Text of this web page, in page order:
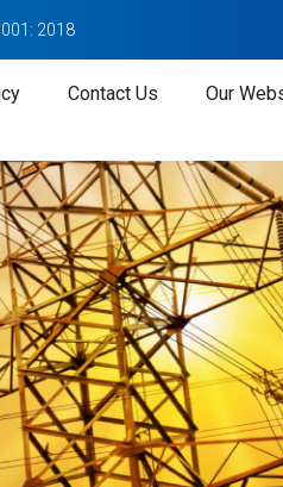
2018
Contact Us Our